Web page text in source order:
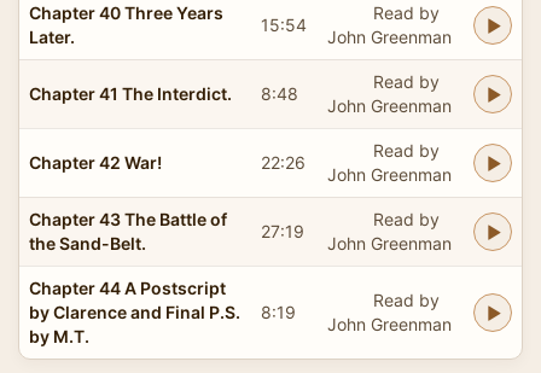
Chapter 40 Three Years
Later.
15:54
Read by
John Greenman
Chapter 41 The Interdict. 8:48
Read by
John Greenman
Chapter 42 War! 22:26
Read by
John Greenman
Chapter 43 The Battle of
the Sand-Belt.
27:19
Read by
John Greenman
Chapter 44 A Postscript
by Clarence and Final P.S.
by M.T.
8:19
Read by
John Greenman